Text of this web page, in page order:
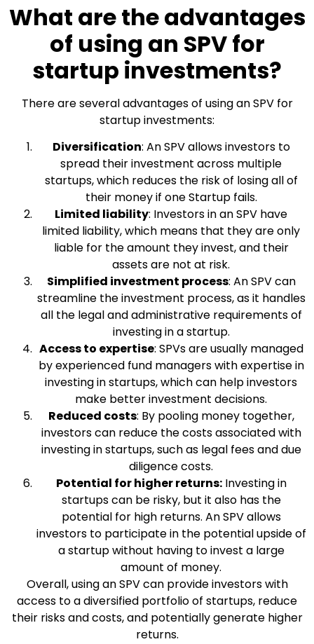
What are the advantages
of using an SPV for
startup investments?
There are several advantages of using an SPV for
startup investments:
Diversification: An SPV allows investors to
spread their investment across multiple
startups, which reduces the risk of losing all of
their money if one Startup fails.
Limited liability: Investors in an SPV have
limited liability, which means that they are only
liable for the amount they invest, and their
assets are not at risk.
Simplified investment process: An SPV can
streamline the investment process, as it handles
all the legal and administrative requirements of
investing in a startup.
Access to expertise: SPVs are usually managed
by experienced fund managers with expertise in
investing in startups, which can help investors
make better investment decisions.
Reduced costs: By pooling money together,
investors can reduce the costs associated with
investing in startups, such as legal fees and due
diligence costs.
Potential for higher returns:Investing in
startups can be risky, but it also has the
potential for high returns. An SPV allows
investors to participate in the potential upside of
a startup without having to invest a large
amount of money.
Overall, using an SPV can provide investors with
access to a diversified portfolio of startups, reduce
their risks and costs, and potentially generate higher
returns.